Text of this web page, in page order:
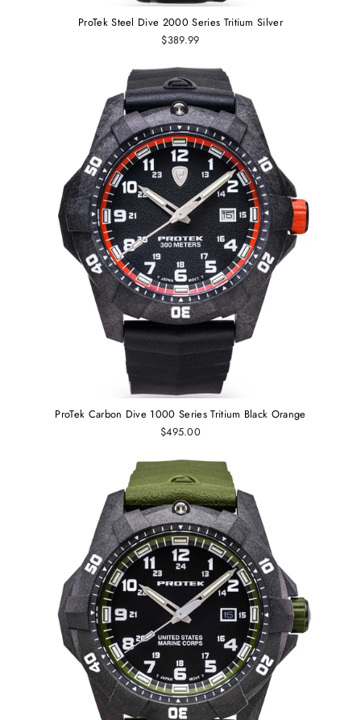
ProTek Steel Dive 2000 Series Tritium Silver
$389.99
ProTek Carbon Dive 1000 Series Tritium Black Orange
$495.00